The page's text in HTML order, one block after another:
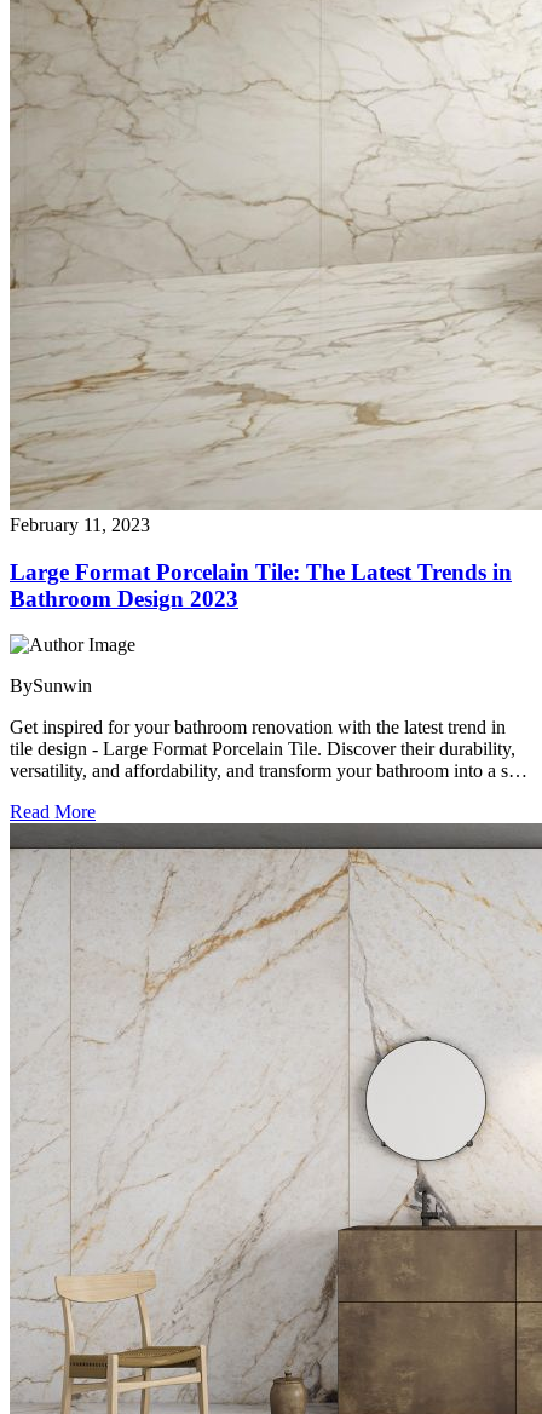
February 11, 2023
Large Format Porcelain Tile: The Latest Trends in
Bathroom Design 2023
BySunwin
Get inspired for your bathroom renovation with the latest trend in
tile design - Large Format Porcelain Tile. Discover their durability,
versatility, and affordability, and transform your bathroom into a spa-
your style and needs with Sunwin Ceramica, the leading
Read More